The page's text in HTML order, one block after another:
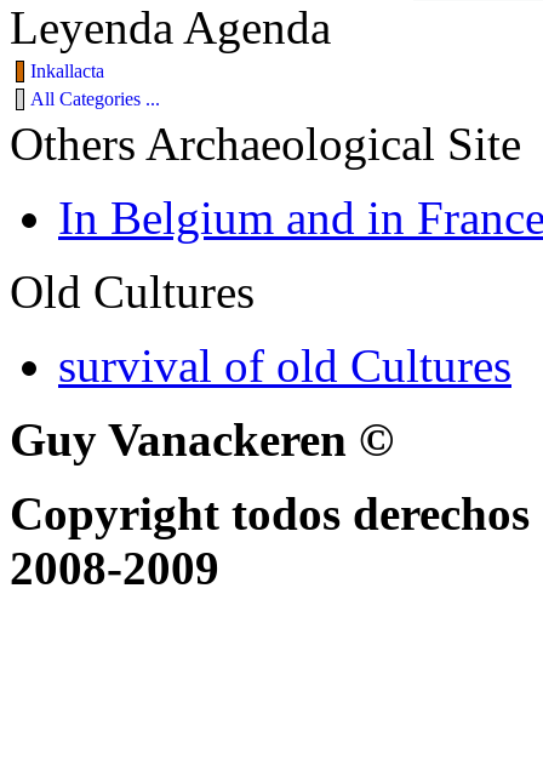
Leyenda Agenda
Inkallacta
All Categories ...
Others Archaeological Site
In Belgium and in
Old Cultures
survival of old Cultures
Guy Vanackeren ©
Copyright todos
2008-2009